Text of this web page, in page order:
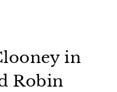
in
Robin